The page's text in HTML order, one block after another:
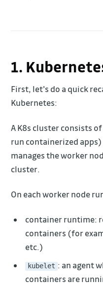
1.
First, let's do a quick
Kubernetes:
A K8s cluster consists
run containerized
manages the worker
cluster.
On each worker node
container runtime:
containers (for
etc.)
kubelet : an agent
containers are